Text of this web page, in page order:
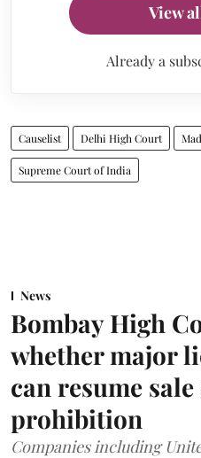
View
Already a
Causelist Delhi High Court
Supreme Court of India
News
Bombay High
whether major
can resume
prohibition
Companies including